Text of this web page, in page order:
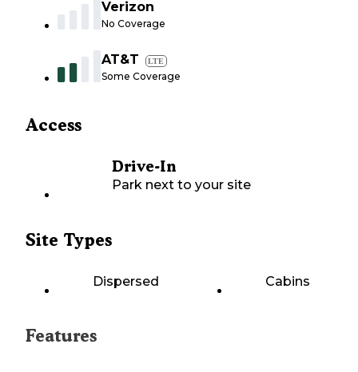
Verizon
No Coverage
AT&T LTE
Some Coverage
Access
Drive-In
Park next to your site
Site Types
Dispersed Cabins
Features